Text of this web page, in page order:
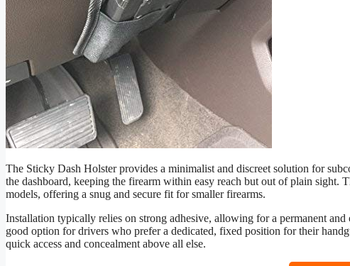
The Sticky Dash Holster provides a minimalist and discreet solution for
the dashboard, keeping the firearm within easy reach but out of plain sight.
models, offering a snug and secure fit for smaller firearms.
Installation typically relies on strong adhesive, allowing for a permanent
good option for drivers who prefer a dedicated, fixed position for their
quick access and concealment above all else.